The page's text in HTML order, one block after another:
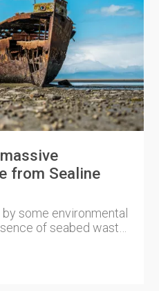
from Sealine
some environmental
of seabed waste